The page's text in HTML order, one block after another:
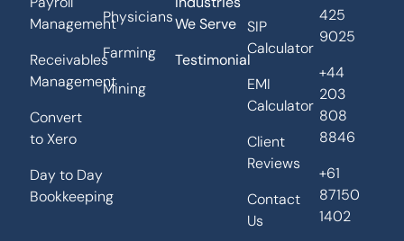
Management
Receivables
Management
Convert
to Xero
Day to Day
Bookkeeping
Physicians
Farming
Mining
We Serve
Testimonial
SIP
Calculator
EMI
Calculator
Client
Reviews
Contact
Us
425
9025
+44
203
808
8846
+61
87150
1402